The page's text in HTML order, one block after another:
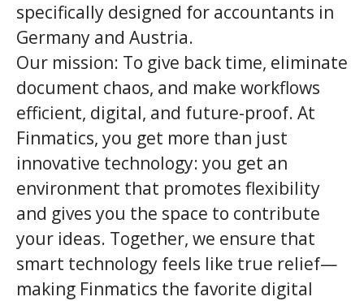
specifically designed for accountants in
Germany and Austria.
Our mission: To give back time, eliminate
document chaos, and make workflows
efficient, digital, and future-proof. At
Finmatics, you get more than just
innovative technology: you get an
environment that promotes flexibility
and gives you the space to contribute
your ideas. Together, we ensure that
smart technology feels like true relief—
making Finmatics the favorite digital